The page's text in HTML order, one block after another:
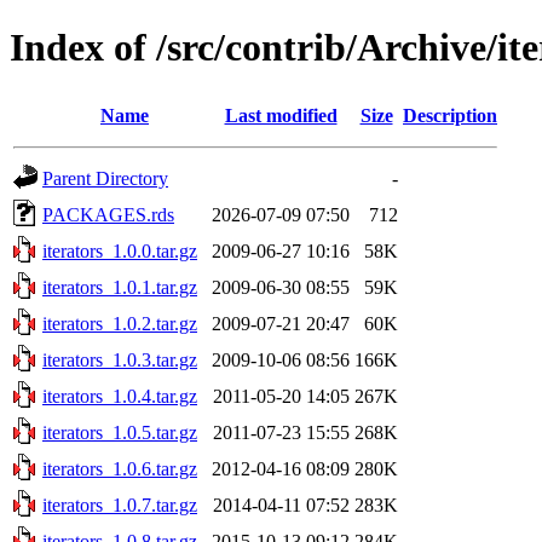
Index of /src/contrib/Archive/
Name Last modified Size Description
Parent Directory
-
PACKAGES.rds
2026-07-09 07:50
712
iterators_1.0.0.tar.gz
2009-06-27 10:16
58K
iterators_1.0.1.tar.gz
2009-06-30 08:55
59K
iterators_1.0.2.tar.gz
2009-07-21 20:47
60K
iterators_1.0.3.tar.gz
2009-10-06 08:56 166K
iterators_1.0.4.tar.gz
2011-05-20 14:05 267K
iterators_1.0.5.tar.gz
2011-07-23 15:55 268K
iterators_1.0.6.tar.gz
2012-04-16 08:09 280K
iterators_1.0.7.tar.gz
2014-04-11 07:52 283K